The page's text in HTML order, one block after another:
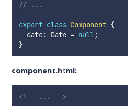
// ...
export class Component {
  date
: Date = null;
}
component.html:
<!-- ... -->